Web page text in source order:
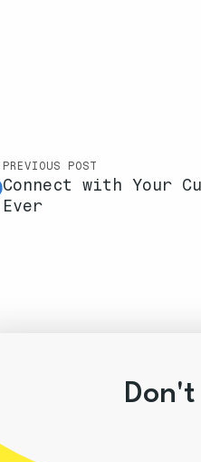
PREVIOUS POST
Connect with Your
Ever